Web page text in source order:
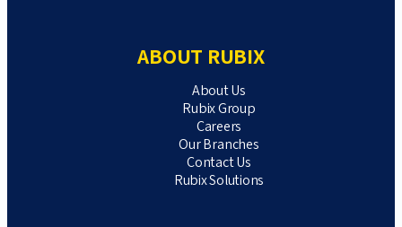
ABOUT RUBIX
About Us
Rubix Group
Careers
Our Branches
Contact Us
Rubix Solutions